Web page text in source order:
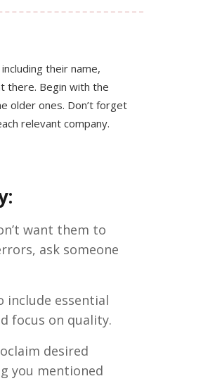
their name,
there. Begin with the
older ones. Don’t forget
relevant company.
want them to
ask someone
include essential
focus on quality.
desired
you mentioned